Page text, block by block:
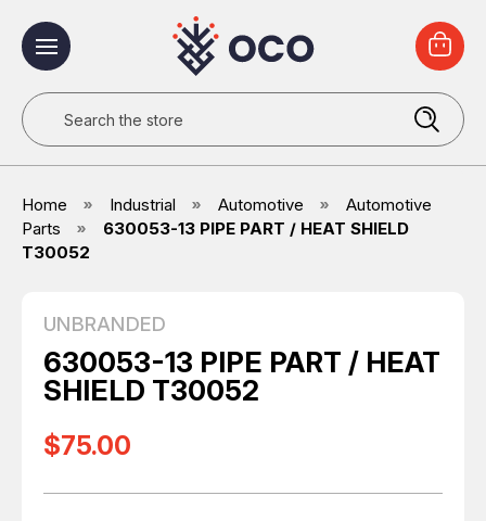
Search
Home Industrial Automotive
Automotive
Parts
630053-13 PIPE PART / HEAT SHIELD
T30052
UNBRANDED
630053-13 PIPE PART / HEAT
SHIELD T30052
$75.00